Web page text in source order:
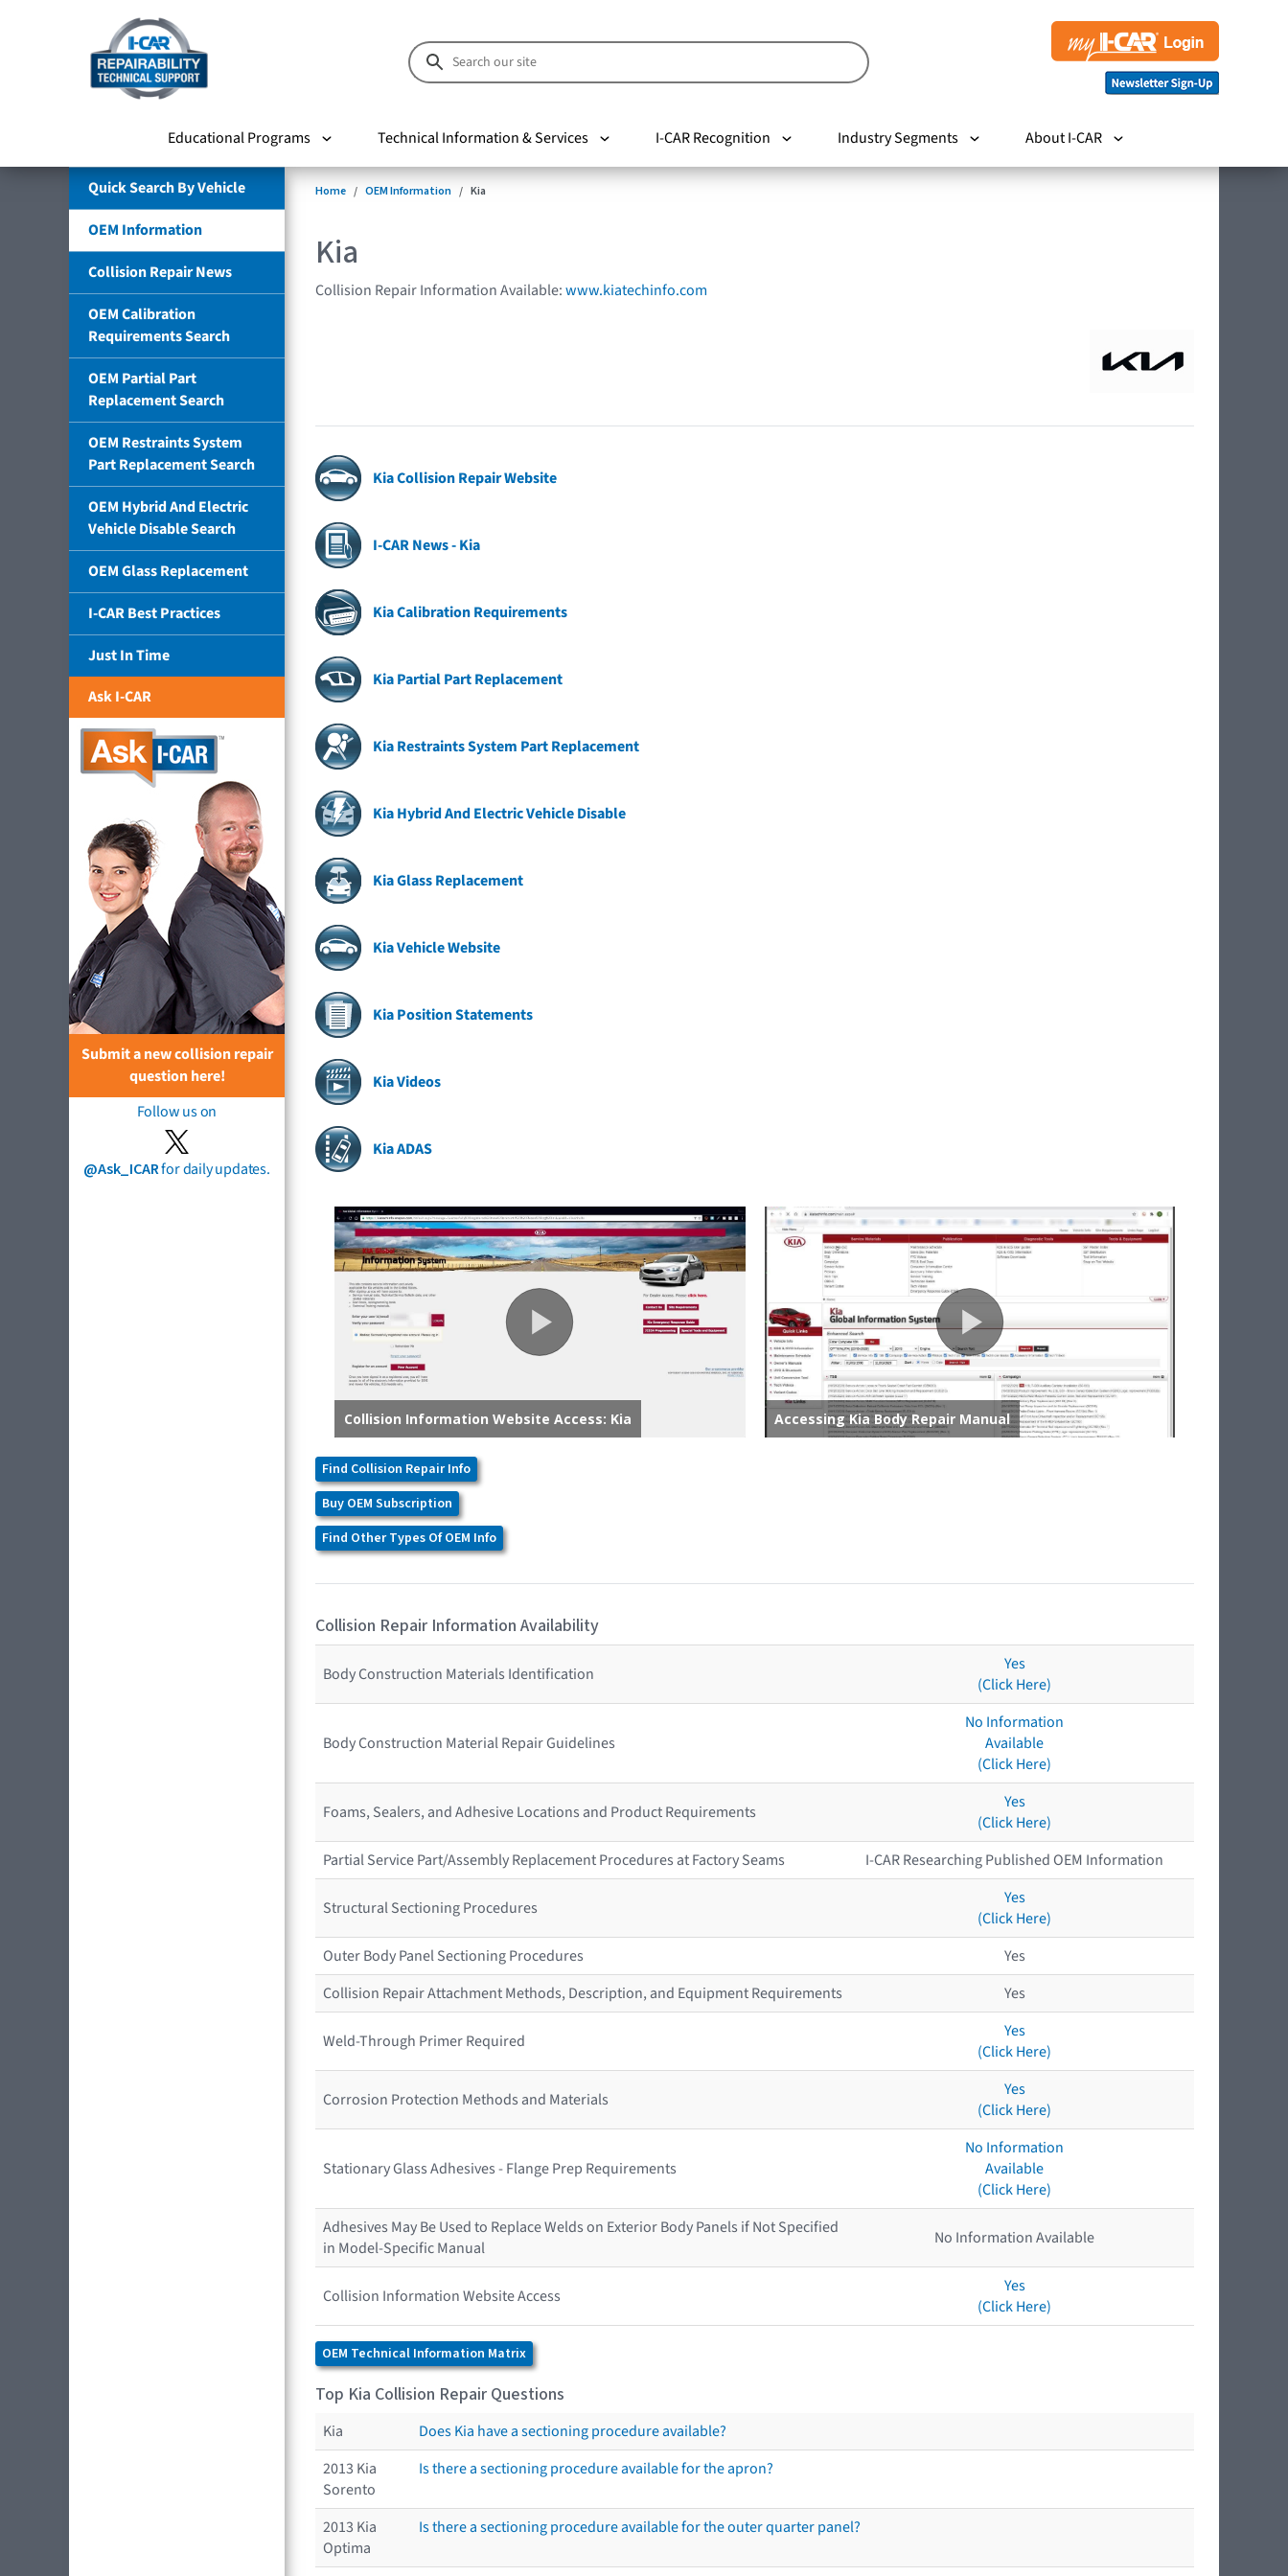
Educational Programs Technical Information & Services I-CAR Recognition Industry Segments About I-CAR
Quick Search By Vehicle
OEM Information
Collision Repair News
OEM Calibration
Requirements Search
OEM Partial Part
Replacement Search
OEM Restraints System
Part Replacement Search
OEM Hybrid And Electric
Vehicle Disable Search
OEM Glass Replacement
I-CAR Best Practices
Just In Time
Ask I-CAR
Submit a new collision repair
question here!
Follow us on
@Ask_ICARfor daily updates.
Home OEM Information Kia
Kia
Collision Repair Information Available:www.kiatechinfo.com
Kia Collision Repair Website
I-CAR News - Kia
Kia Calibration Requirements
Kia Partial Part Replacement
Kia Restraints System Part Replacement
Kia Hybrid And Electric Vehicle Disable
Kia Glass Replacement
Kia Vehicle Website
Kia Position Statements
Kia Videos
Kia ADAS
Find Collision Repair Info
Buy OEM Subscription
Find Other Types Of OEM Info
Collision Repair Information Availability
Body Construction Materials Identification
Yes
(Click Here)
Body Construction Material Repair Guidelines
No Information
Available
(Click Here)
Foams, Sealers, and Adhesive Locations and Product Requirements
Yes
(Click Here)
Partial Service Part/Assembly Replacement Procedures at Factory Seams
I-CAR Researching Published OEM Information
Structural Sectioning Procedures
Yes
(Click Here)
Outer Body Panel Sectioning Procedures
Yes
Collision Repair Attachment Methods, Description, and Equipment Requirements
Yes
Weld-Through Primer Required
Yes
(Click Here)
Corrosion Protection Methods and Materials
Yes
(Click Here)
Stationary Glass Adhesives - Flange Prep Requirements
No Information
Available
(Click Here)
Adhesives May Be Used to Replace Welds on Exterior Body Panels if Not Specified
in Model-Specific Manual
No Information Available
Collision Information Website Access
Yes
(Click Here)
OEM Technical Information Matrix
Top Kia Collision Repair Questions
Kia
Does Kia have a sectioning procedure available?
2013 Kia
Sorento
Is there a sectioning procedure available for the apron?
2013 Kia
Optima
Is there a sectioning procedure available for the outer quarter panel?